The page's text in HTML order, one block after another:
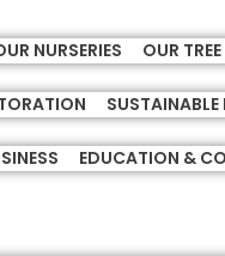
NURSERIES OUR
EDUCATION &